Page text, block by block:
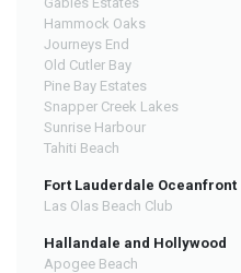
Hammock Oaks
Journeys End
Old Cutler Bay
Pine Bay Estates
Snapper Creek Lakes
Sunrise Harbour
Tahiti Beach
Fort Lauderdale Oceanfront
Las Olas Beach Club
Hallandale and Hollywood
Apogee Beach